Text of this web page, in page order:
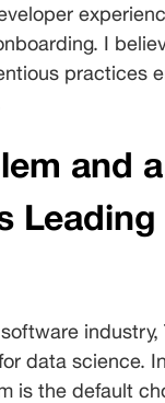
I
practices
and a
industry,
data science.
is the default